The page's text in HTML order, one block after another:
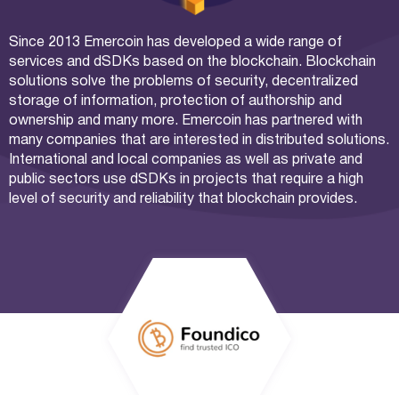
Since 2013 Emercoin has developed a wide range of
services and dSDKs based on the blockchain. Blockchain
solutions solve the problems of security, decentralized
storage of information, protection of authorship and
ownership and many more. Emercoin has partnered with
many companies that are interested in distributed solutions.
International and local companies as well as private and
public sectors use dSDKs in projects that require a high
level of security and reliability that blockchain provides.